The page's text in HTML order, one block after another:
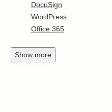
DocuSign
WordPress
Office 365
Show more